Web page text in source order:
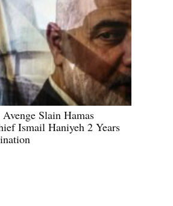
Slain Hamas
Ismail Haniyeh 2 Years